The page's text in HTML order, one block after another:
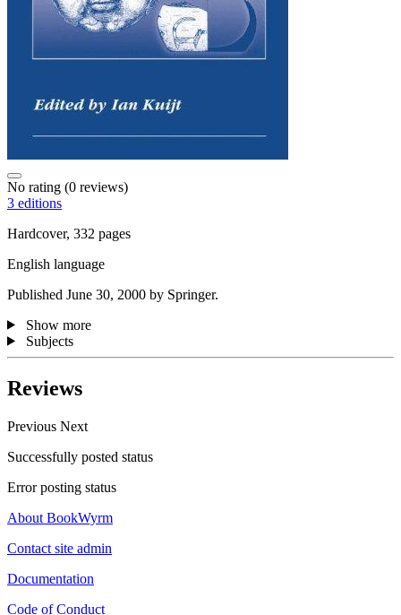
No rating (0 reviews)
3 editions
Hardcover, 332 pages
English language
Published June 30, 2000 by Springer.
Show more
Subjects
Reviews
Previous Next
Successfully posted status
Error posting status
About BookWyrm
Contact site admin
Documentation
Code of Conduct